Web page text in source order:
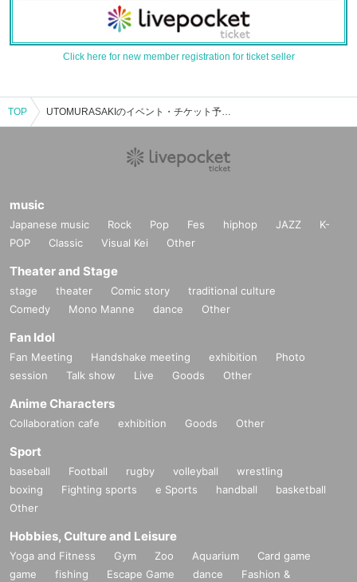
Click here for new member registration for ticket seller
TOP UTOMURASAKIのイベント・チケット予約・購入・販売情報一覧
music
Japanese music Rock Pop Fes hiphop JAZZ
K-
POP
Classic Visual Kei Other
Theater and Stage
stage theater Comic story
traditional culture
Comedy
Mono Manne dance Other
Fan Idol
Fan Meeting Handshake meeting exhibition
Photo
session
Talk show Live Goods Other
Anime Characters
Collaboration cafe exhibition Goods Other
Sport
baseball Football rugby volleyball
wrestling
boxing
Fighting sports e Sports handball
basketball
Other
Hobbies, Culture and Leisure
Yoga and Fitness Gym Zoo Aquarium
Card game
game
fishing Escape Game dance
Fashion &